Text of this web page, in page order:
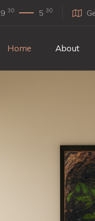
9 30 5 30
Home About